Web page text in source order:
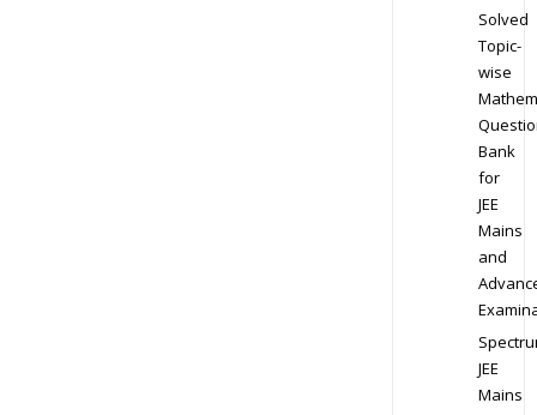
Solved
Topic-
wise
Bank
for
JEE
Mains
and
JEE
Mains